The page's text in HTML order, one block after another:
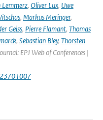
Lemmerz, Oliver Lux, Uwe
, Markus Meringer,
Geiss, Pierre Flamant, Thomas
, Sebastian Bley, Thorsten
EPJ Web of Conferences |